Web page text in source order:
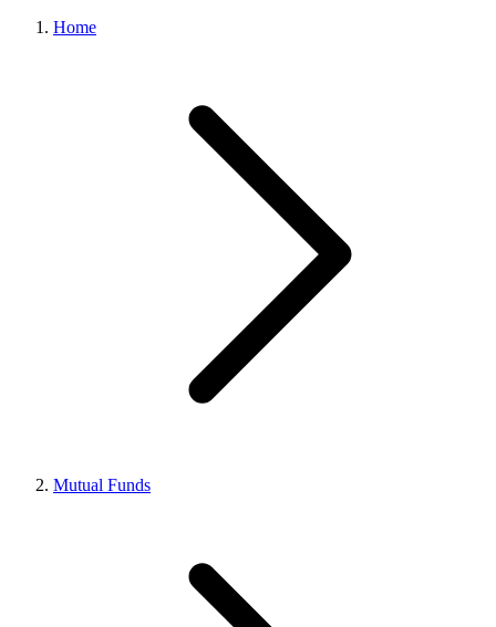
Home
Mutual Funds